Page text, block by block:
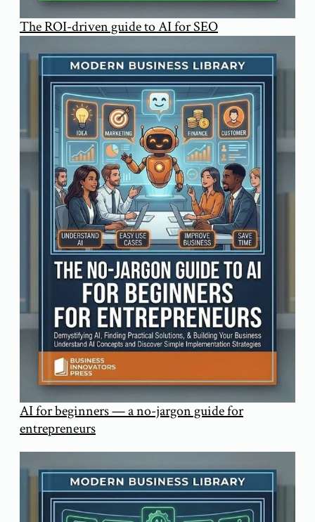
The ROI-driven guide to AI for SEO
AI for beginners — a no-jargon guide for
entrepreneurs